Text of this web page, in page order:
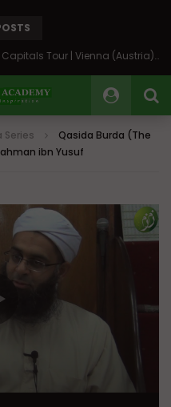
On the Banks of the Danube: A Three Capitals Tour | Vienna (Austria), Bratislava (Slovakia), Budapest (Hungary)
Series
Qasida Burda (The
ibn Yusuf